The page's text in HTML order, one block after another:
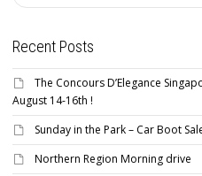
Recent Posts
The Concours D’Elegance
August 14-16th !
Sunday in the Park – Car Boot
Northern Region Morning drive